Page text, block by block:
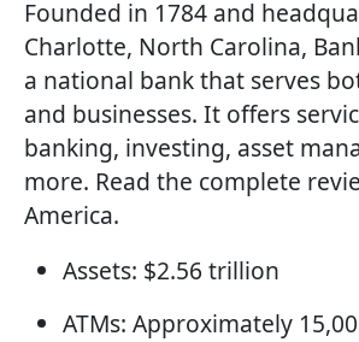
Founded in 1784 and
Charlotte, North Carolina,
a national bank that serves
and businesses. It offers
banking, investing, asset
more. Read the complete
America.
Assets: $2.56 trillion
ATMs: Approximately